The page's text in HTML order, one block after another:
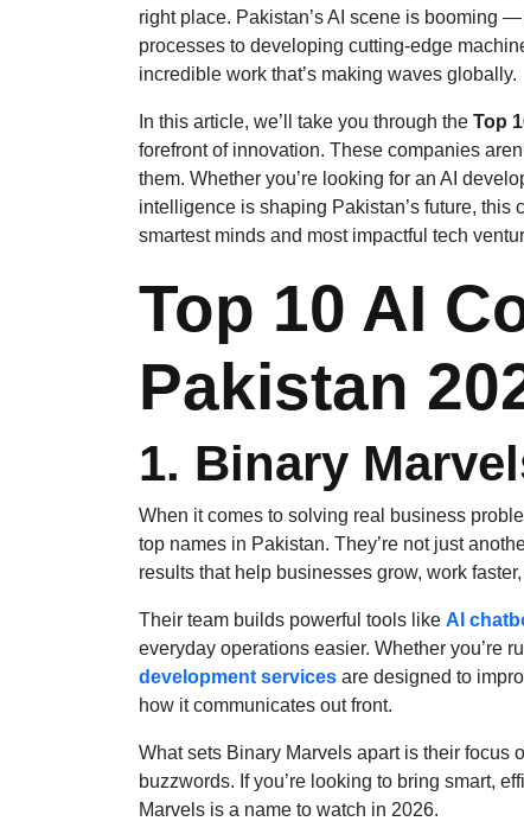
right place. Pakistan’s AI scene is booming
processes to developing cutting-edge
incredible work that’s making waves globally.
In this article, we’ll take you through the Top
forefront of innovation. These companies
them. Whether you’re looking for an AI
intelligence is shaping Pakistan’s future, this
smartest minds and most impactful tech
Top 10 AI
Pakistan
1. Binary
When it comes to solving real business
top names in Pakistan. They’re not just
results that help businesses grow, work
Their team builds powerful tools like AI
everyday operations easier. Whether you’re
development services are designed to
how it communicates out front.
What sets Binary Marvels apart is their
buzzwords. If you’re looking to bring smart,
Marvels is a name to watch in 2026.